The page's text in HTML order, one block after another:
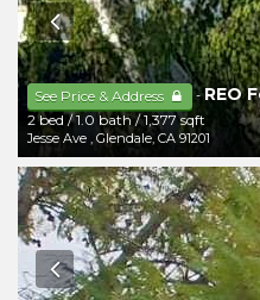
See Price & Address -REO
2 bed/1.0 bath/1,377 sqft
Jesse Ave , Glendale, CA 91201